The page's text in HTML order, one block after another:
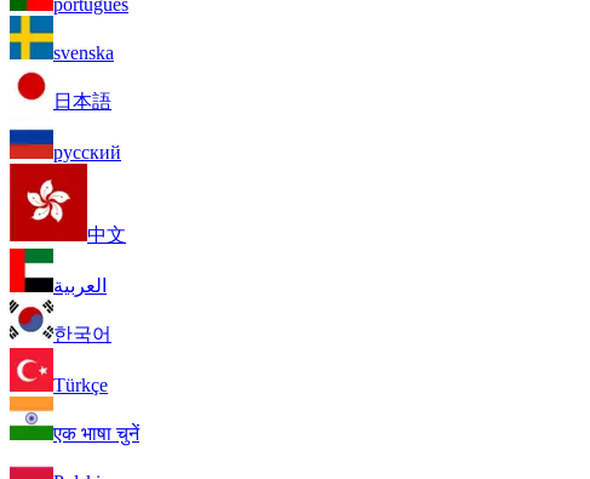
português
svenska
日本語
русский
中文
العربية
한국어
Türkçe
एक भाषा चुनें